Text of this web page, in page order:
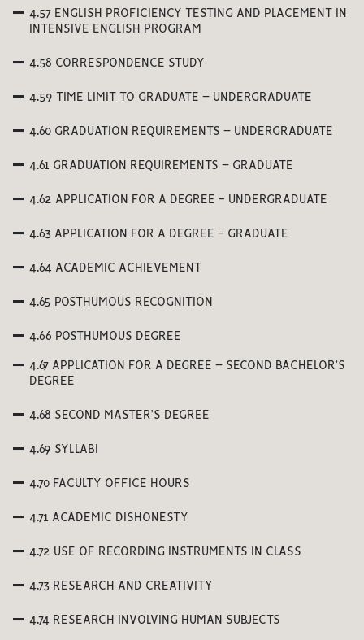
4.57 ENGLISH PROFICIENCY TESTING AND PLACEMENT IN
INTENSIVE ENGLISH PROGRAM
4.58 CORRESPONDENCE STUDY
4.59 TIME LIMIT TO GRADUATE – UNDERGRADUATE
4.60 GRADUATION REQUIREMENTS – UNDERGRADUATE
4.61 GRADUATION REQUIREMENTS – GRADUATE
4.62 APPLICATION FOR A DEGREE - UNDERGRADUATE
4.63 APPLICATION FOR A DEGREE - GRADUATE
4.64 ACADEMIC ACHIEVEMENT
4.65 POSTHUMOUS RECOGNITION
4.66 POSTHUMOUS DEGREE
4.67 APPLICATION FOR A DEGREE – SECOND BACHELOR’S
DEGREE
4.68 SECOND MASTER’S DEGREE
4.69 SYLLABI
4.70 FACULTY OFFICE HOURS
4.71 ACADEMIC DISHONESTY
4.72 USE OF RECORDING INSTRUMENTS IN CLASS
4.73 RESEARCH AND CREATIVITY
4.74 RESEARCH INVOLVING HUMAN SUBJECTS